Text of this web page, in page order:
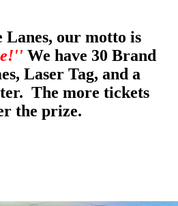
Lanes, our motto is
We have 30 Brand
Laser Tag, and a
The more tickets
the prize.